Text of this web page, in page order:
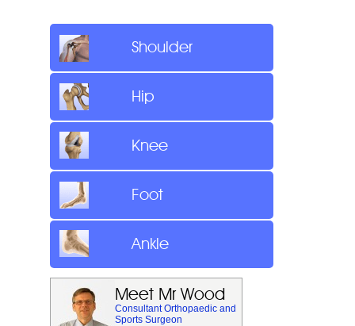
Shoulder
Hip
Knee
Foot
Ankle
Meet Mr Wood
Consultant Orthopaedic and
Sports Surgeon